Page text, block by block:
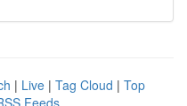
| Live | Tag Cloud | Top
Feeds